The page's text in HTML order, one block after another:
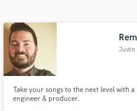
Justin
Take your songs to the next level with
engineer & producer.